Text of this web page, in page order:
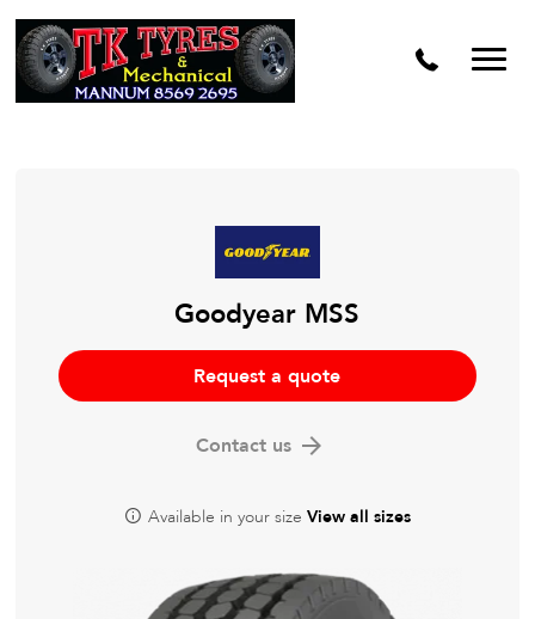
Goodyear MSS
Request a quote
Contact us
Available in your size View all sizes